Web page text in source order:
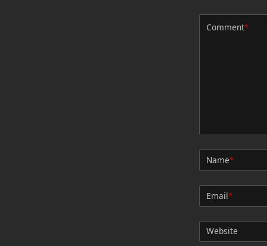
Comment*
Name*
Email*
Website